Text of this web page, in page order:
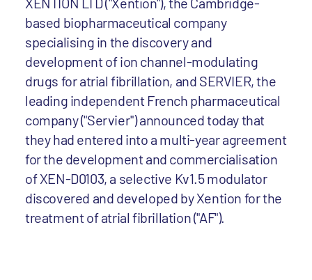
based biopharmaceutical company
specialising in the discovery and
development of ion channel-modulating
drugs for atrial fibrillation, and SERVIER, the
leading independent French pharmaceutical
company ("Servier") announced today that
they had entered into a multi-year agreement
for the development and commercialisation
of XEN-D0103, a selective Kv1.5 modulator
discovered and developed by Xention for the
treatment of atrial fibrillation ("AF").